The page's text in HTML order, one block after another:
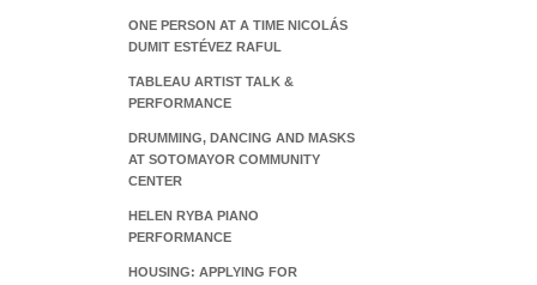
ONE PERSON AT A TIME NICOLÁS
DUMIT ESTÉVEZ RAFUL
TABLEAU ARTIST TALK &
PERFORMANCE
DRUMMING, DANCING AND MASKS
AT SOTOMAYOR COMMUNITY
CENTER
HELEN RYBA PIANO
PERFORMANCE
HOUSING: APPLYING FOR